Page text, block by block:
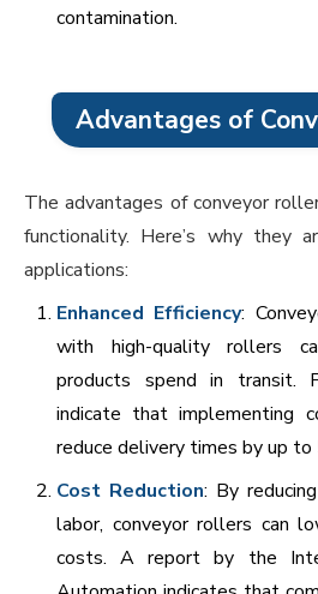
contamination.
Advantages of
The advantages of conveyor
functionality. Here’s why they
applications:
Enhanced Efficiency:
with high-quality rollers
products spend in transit.
indicate that implementing
reduce delivery times by up to
Cost Reduction: By
labor, conveyor rollers can
costs. A report by the